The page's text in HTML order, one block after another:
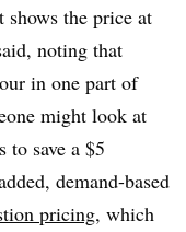
shows the price at
noting that
in one part of
might look at
to save a $5
demand-based
pricing, which